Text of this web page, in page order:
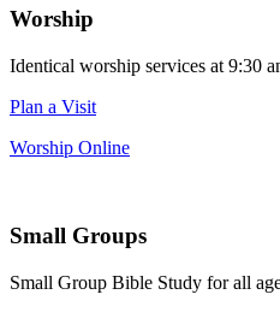
Worship
Identical worship services at 9:30
Plan a Visit
Worship Online
Small Groups
Small Group Bible Study for all